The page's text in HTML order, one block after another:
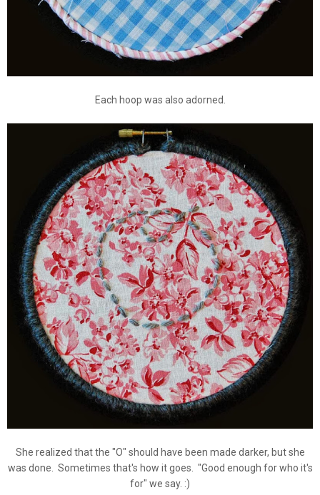
Each hoop was also adorned.
She realized that the "O" should have been made darker, but she
was done. Sometimes that's how it goes. "Good enough for who it's
for" we say. :)